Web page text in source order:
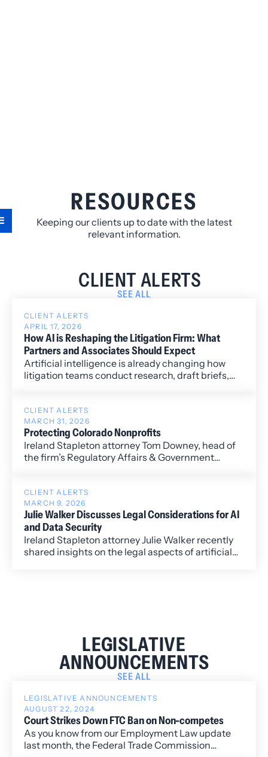
RESOURCES
Keeping our clients up to date with the latest
relevant information.
CLIENT ALERTS
SEE ALL
CLIENT ALERTS
APRIL 17, 2026
How AI is Reshaping the Litigation Firm: What
Partners and Associates Should Expect
Artificial intelligence is already changing how
litigation teams conduct research, draft briefs,
to one driven by judgment and strategy.
CLIENT ALERTS
MARCH 31, 2026
Protecting Colorado Nonprofits
Ireland Stapleton attorney Tom Downey, head of
the firm’s Regulatory Affairs & Government
CEO of the Colorado Nonprofit Association, on
the importance of protecting Colorado’s
nonprofit sector.
CLIENT ALERTS
MARCH 9, 2026
Julie Walker Discusses Legal Considerations for AI
and Data Security
Ireland Stapleton attorney Julie Walker recently
shared insights on the legal aspects of artificial
LEGISLATIVE
ANNOUNCEMENTS
SEE ALL
LEGISLATIVE ANNOUNCEMENTS
AUGUST 22, 2024
Court Strikes Down FTC Ban on Non-competes
As you know from our Employment Law update
last month, the Federal Trade Commission